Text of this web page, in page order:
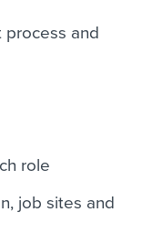
process and
role
job sites and